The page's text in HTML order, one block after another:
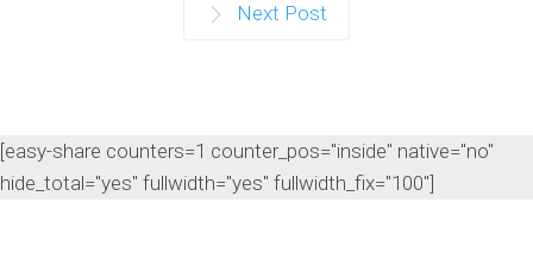
Next Post
[easy-share counters=1 counter_pos="inside" native="no"
hide_total="yes" fullwidth="yes" fullwidth_fix="100"]